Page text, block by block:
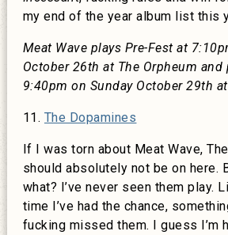
my end of the year album list this
Meat Wave plays Pre-Fest at
October 26th at The Orpheum and
9:40pm on Sunday October 29th
11. The Dopamines
If I was torn about Meat Wave,
should absolutely not be on here.
what? I’ve never seen them play.
time I’ve had the chance,
fucking missed them. I guess I’m